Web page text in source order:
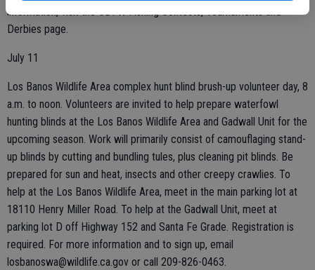
information, visit the CDFW Fishing Contests, Tournaments and
Derbies page.
July 11
Los Banos Wildlife Area complex hunt blind brush-up volunteer day, 8
a.m. to noon. Volunteers are invited to help prepare waterfowl
hunting blinds at the Los Banos Wildlife Area and Gadwall Unit for the
upcoming season. Work will primarily consist of camouflaging stand-
up blinds by cutting and bundling tules, plus cleaning pit blinds. Be
prepared for sun and heat, insects and other creepy crawlies. To
help at the Los Banos Wildlife Area, meet in the main parking lot at
18110 Henry Miller Road. To help at the Gadwall Unit, meet at
parking lot D off Highway 152 and Santa Fe Grade. Registration is
required. For more information and to sign up, email
losbanoswa@wildlife.ca.gov or call 209-826-0463.